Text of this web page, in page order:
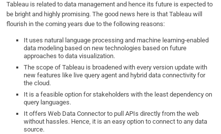
Tableau is related to data management and hence its future is expected to
be bright and highly promising. The good news here is that Tableau will
flourish in the coming years due to the following reasons:
It uses natural language processing and machine learning-enabled
data modeling based on new technologies based on future
approaches to data visualization.
The scope of Tableau is broadened with every version update with
new features like live query agent and hybrid data connectivity for
the cloud.
It is a feasible option for stakeholders with the least dependency on
query languages.
It offers Web Data Connector to pull APIs directly from the web
without hassles. Hence, it is an easy option to connect to any data
source.